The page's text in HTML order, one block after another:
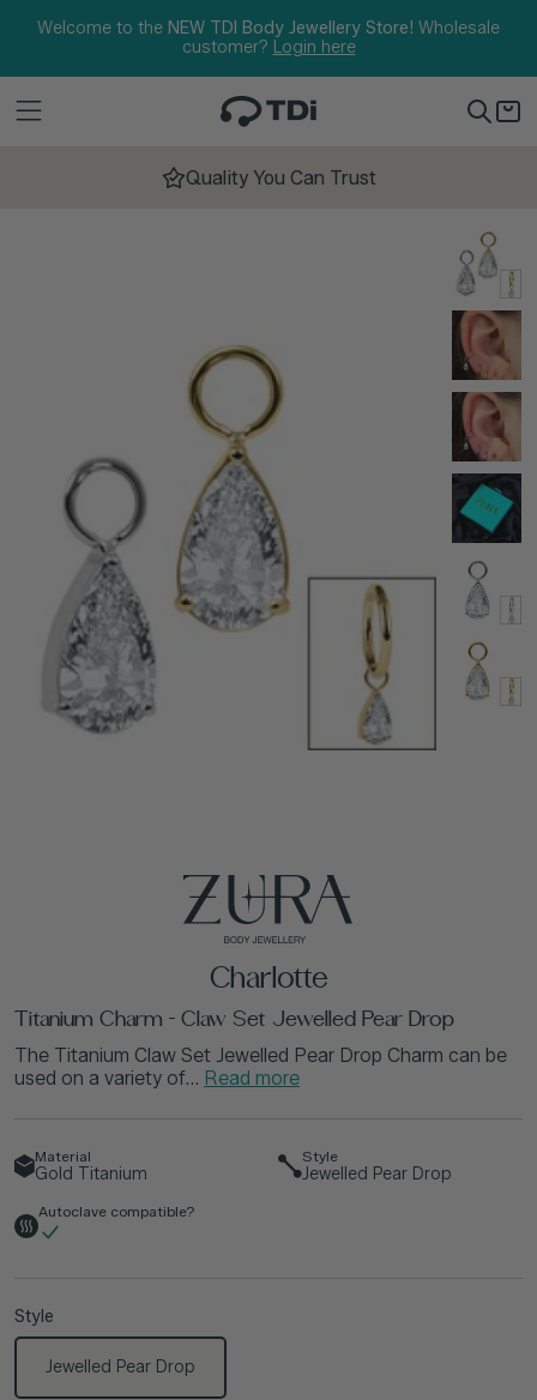
Welcome to the NEW TDI Body Jewellery Store! Wholesale
customer? Login here
Quality You Can Trust
Charlotte
Titanium Charm - Claw Set Jewelled Pear Drop
The Titanium Claw Set Jewelled Pear Drop Charm can be
used on a variety of... Read more
Material
Gold Titanium
Style
Jewelled Pear Drop
Autoclave compatible?
Style
Jewelled Pear Drop